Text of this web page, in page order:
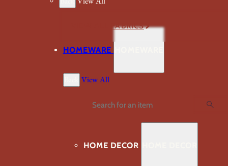
VIEW ALL FABRICS
HOMEWARE
View All
Search
HOME DECOR